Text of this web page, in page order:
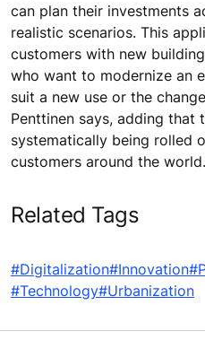
can plan their investments
realistic scenarios. This
customers with new
who want to modernize an
suit a new use or the
Penttinen says, adding that
systematically being rolled
customers around the world.
Related Tags
#Digitalization#Innovation
#Technology#Urbanization